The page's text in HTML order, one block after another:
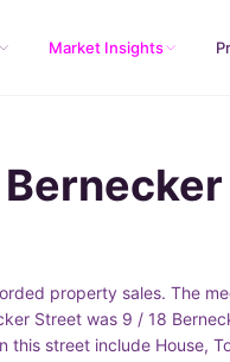
Market Insights
property sales. The
Street was 9 / 18
street include House,